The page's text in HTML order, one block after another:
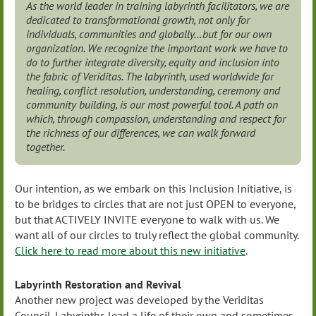
As the world leader in training labyrinth facilitators, we are
dedicated to transformational growth, not only for
individuals, communities and globally…but for our own
organization. We recognize the important work we have to
do to further integrate diversity, equity and inclusion into
the fabric of Veriditas. The labyrinth, used worldwide for
healing, conflict resolution, understanding, ceremony and
community building, is our most powerful tool. A path on
which, through compassion, understanding and respect for
the richness of our differences, we can walk forward
together.
Our intention, as we embark on this Inclusion Initiative, is
to be bridges to circles that are not just OPEN to everyone,
but that ACTIVELY INVITE everyone to walk with us. We
want all of our circles to truly reflect the global community.
Click here to read more about this new initiative.
Labyrinth Restoration and Revival
Another new project was developed by the Veriditas